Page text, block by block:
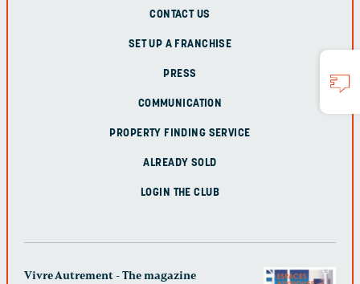
CONTACT US
SET UP A FRANCHISE
PRESS
COMMUNICATION
PROPERTY FINDING SERVICE
ALREADY SOLD
LOGIN THE CLUB
Vivre Autrement - The magazine